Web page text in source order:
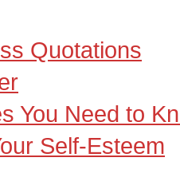
Quotations
You Need to
Self-Esteem